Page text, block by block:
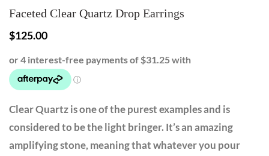
Faceted Clear Quartz Drop Earrings
$125.00
Clear Quartz is one of the purest examples and is
considered to be the light bringer. It’s an amazing
amplifying stone, meaning that whatever you pour